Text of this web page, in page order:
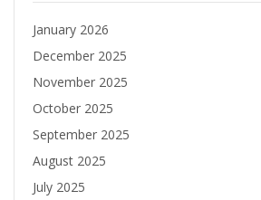
January 2026
December 2025
November 2025
October 2025
September 2025
August 2025
July 2025